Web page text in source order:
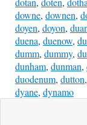
downe, downen,
doyen, doyon,
duena, duenow,
dumm, dummy,
dunham, dunman,
duodenum, dutton,
dyane, dynamo